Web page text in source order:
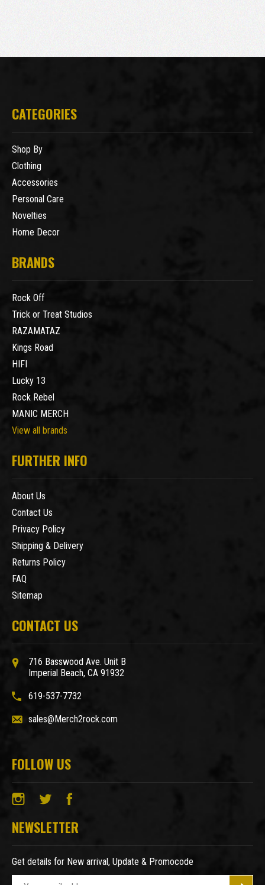
CATEGORIES
Shop By
Clothing
Accessories
Personal Care
Novelties
Home Decor
BRANDS
Rock Off
Trick or Treat Studios
RAZAMATAZ
Kings Road
HIFI
Lucky 13
Rock Rebel
MANIC MERCH
View all brands
FURTHER INFO
About Us
Contact Us
Privacy Policy
Shipping & Delivery
Returns Policy
FAQ
Sitemap
CONTACT US
716 Basswood Ave. Unit B
Imperial Beach, CA 91932
619-537-7732
sales@Merch2rock.com
FOLLOW US
NEWSLETTER
Get details for New arrival, Update & Promocode